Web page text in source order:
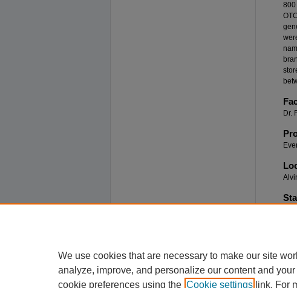
800
Dr.
We use cookies that are necessary to make our site
analyze, improve, and personalize our content and
cookie preferences using the Cookie settings link. For